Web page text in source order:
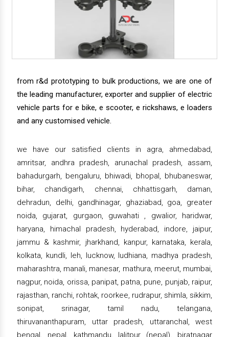
from r&d prototyping to bulk productions, we are one of
the leading manufacturer, exporter and supplier of electric
vehicle parts for e bike, e scooter, e rickshaws, e loaders
and any customised vehicle.
we have our satisfied clients in agra, ahmedabad,
amritsar, andhra pradesh, arunachal pradesh, assam,
bahadurgarh, bengaluru, bhiwadi, bhopal, bhubaneswar,
bihar, chandigarh, chennai, chhattisgarh, daman,
dehradun, delhi, gandhinagar, ghaziabad, goa, greater
noida, gujarat, gurgaon, guwahati , gwalior, haridwar,
haryana, himachal pradesh, hyderabad, indore, jaipur,
jammu & kashmir, jharkhand, kanpur, karnataka, kerala,
kolkata, kundli, leh, lucknow, ludhiana, madhya pradesh,
maharashtra, manali, manesar, mathura, meerut, mumbai,
nagpur, noida, orissa, panipat, patna, pune, punjab, raipur,
rajasthan, ranchi, rohtak, roorkee, rudrapur, shimla, sikkim,
sonipat, srinagar, tamil nadu, telangana,
thiruvananthapuram, uttar pradesh, uttaranchal, west